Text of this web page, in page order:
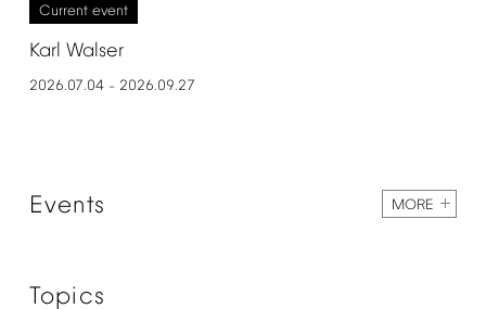
Current event
Karl Walser
2026.07.04– 2026.09.27
Events MORE
Topics